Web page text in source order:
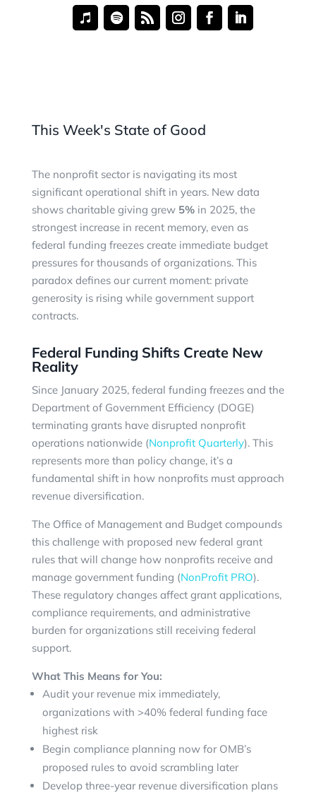
This Week's State of Good
The nonprofit sector is navigating its most
significant operational shift in years. New data
shows charitable giving grew 5%in 2025, the
strongest increase in recent memory, even as
federal funding freezes create immediate budget
pressures for thousands of organizations. This
paradox defines our current moment: private
generosity is rising while government support
contracts.
Federal Funding Shifts Create New
Reality
Since January 2025, federal funding freezes and the
Department of Government Efficiency (DOGE)
terminating grants have disrupted nonprofit
operations nationwide (Nonprofit Quarterly). This
represents more than policy change, it’s a
fundamental shift in how nonprofits must approach
revenue diversification.
The Office of Management and Budget compounds
this challenge with proposed new federal grant
rules that will change how nonprofits receive and
manage government funding (NonProfit PRO).
These regulatory changes affect grant applications,
compliance requirements, and administrative
burden for organizations still receiving federal
support.
What This Means for You:
Audit your revenue mix immediately,
organizations with >40% federal funding face
highest risk
Begin compliance planning now for OMB’s
proposed rules to avoid scrambling later
Develop three-year revenue diversification plans